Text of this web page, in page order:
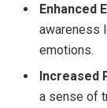
Enhanced
awareness
emotions.
Increased
a⁢ sense of